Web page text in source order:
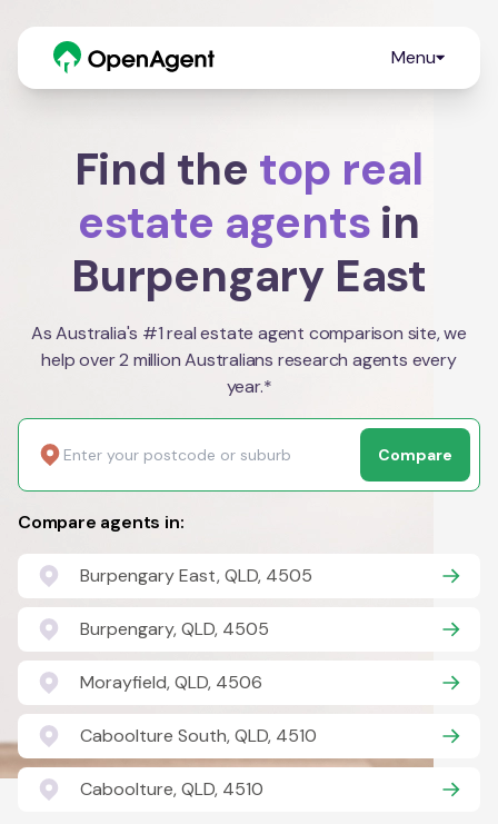
Menu
Find the top real
estate agents in
Burpengary East
As Australia's #1 real estate agent comparison site, we
help over 2 million Australians research agents every
year.*
Compare
Compare agents in:
Burpengary East, QLD, 4505
Burpengary, QLD, 4505
Morayfield, QLD, 4506
Caboolture South, QLD, 4510
Caboolture, QLD, 4510